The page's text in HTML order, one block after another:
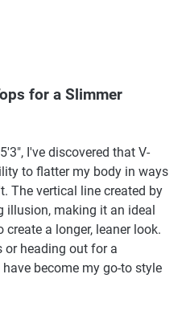
for a Slimmer
I've discovered that V-
to flatter my body in ways
The vertical line created by
illusion, making it an ideal
a longer, leaner look.
or heading out for a
become my go-to style